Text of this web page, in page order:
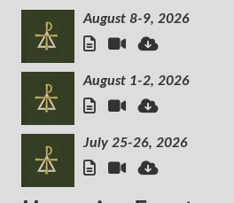
August 8-9, 2026
August 1-2, 2026
July 25-26, 2026